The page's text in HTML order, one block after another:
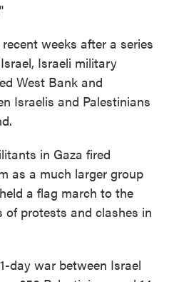
weeks after a series
Israeli military
West Bank and
Israelis and Palestinians
in Gaza fired
as a much larger group
a flag march to the
of protests and clashes in
day war between Israel